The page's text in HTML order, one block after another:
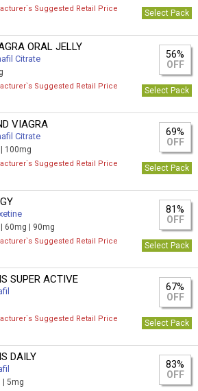
Suggested Retail Price
Select Pack
ORAL JELLY
Citrate
56%
OFF
Suggested Retail Price
Select Pack
VIAGRA
Citrate
100mg
69%
OFF
Suggested Retail Price
Select Pack
60mg | 90mg
81%
OFF
Suggested Retail Price
Select Pack
SUPER ACTIVE
67%
OFF
Suggested Retail Price
Select Pack
DAILY
|5mg
83%
OFF